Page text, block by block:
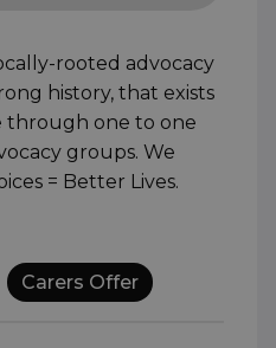
rooted advocacy
history, that exists
through one to one
groups. We
= Better Lives.
Carers Offer